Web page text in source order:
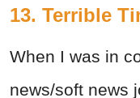
13. Terrible
When I was in
news/soft news